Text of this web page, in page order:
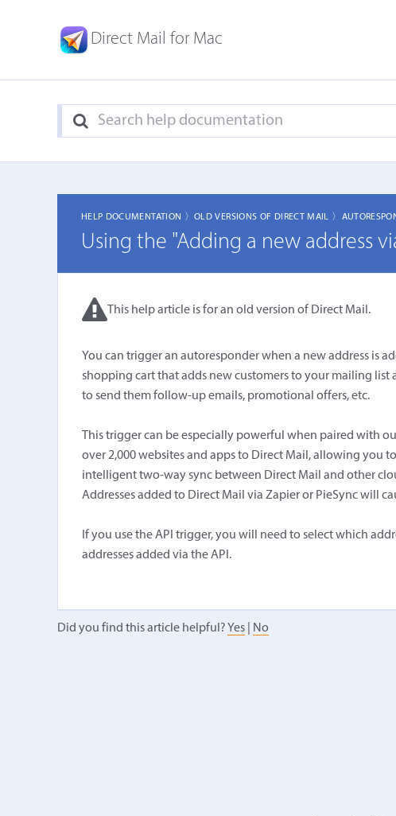
Direct Mail for Mac
HELP DOCUMENTATION 〉OLD VERSIONS OF DIRECT MAIL 〉
Using the "Adding a new address
This help article is for an old version of Direct Mail.
You can trigger an autoresponder when a new address is
shopping cart that adds new customers to your mailing list
to send them follow-up emails, promotional offers, etc.
This trigger can be especially powerful when paired with
over 2,000 websites and apps to Direct Mail, allowing you
intelligent two-way sync between Direct Mail and other
Addresses added to Direct Mail via Zapier or PieSync will
If you use the API trigger, you will need to select which
addresses added via the API.
Did you find this article helpful? Yes No